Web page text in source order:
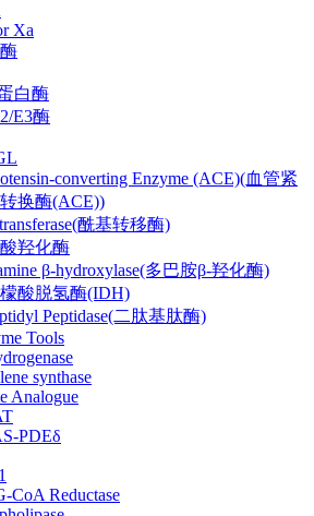
Xa
白酶
E3酶
converting Enzyme (ACE)(血管紧
换酶(ACE))
酰基转移酶)
羟化酶
β-hydroxylase(多巴胺β-羟化酶)
酸脱氢酶(IDH)
Peptidase(二肽基肽酶)
Tools
synthase
Analogue
PDEδ
CoA Reductase